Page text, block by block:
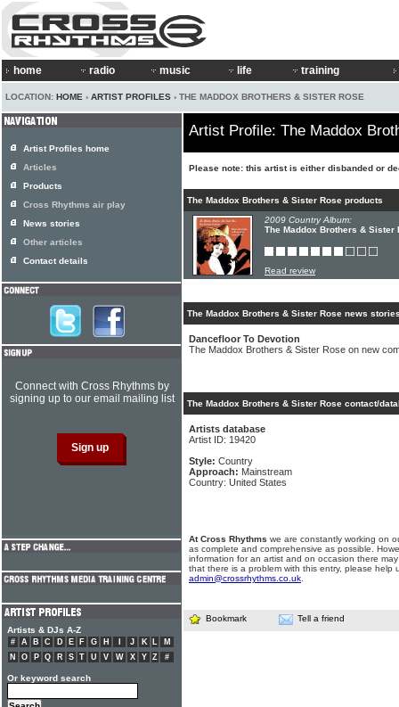
home radio music life training
LOCATION: HOME › ARTIST PROFILES › THE MADDOX BROTHERS & SISTER ROSE
Artist Profile: The Maddox
Please note: this artist is either disbanded or
The Maddox Brothers & Sister Rose products
2009 Country Album:
The Maddox Brothers & Sister
Read review
The Maddox Brothers & Sister Rose news
Dancefloor To Devotion
The Maddox Brothers & Sister Rose on new
The Maddox Brothers & Sister Rose contact/
Artists database
Artist ID: 19420
Style: Country
Approach: Mainstream
Country: United States
At Cross Rhythms we are constantly working on
as complete and comprehensive as possible.
information for an artist and on occasion there
that there is a problem with this entry, please help
admin@crossrhythms.co.uk
Bookmark Tell a friend
Artist Profiles home
Articles
Products
Cross Rhythms air play
News stories
Other articles
Contact details
Connect with Cross Rhythms by
signing up to our email mailing list
Artists & DJs A-Z
# A B C D E F G H J K L
M
N
O P Q R S T U V W X Y Z #
Or keyword search